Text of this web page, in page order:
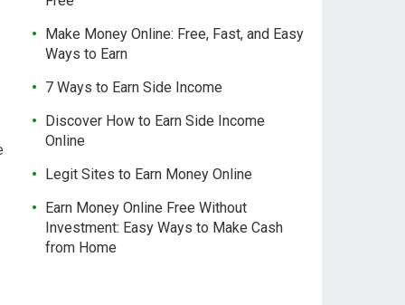
Make Money Online: Free, Fast, and Easy
Ways to Earn
7 Ways to Earn Side Income
Discover How to Earn Side Income
Online
Legit Sites to Earn Money Online
Earn Money Online Free Without
Investment: Easy Ways to Make Cash
from Home